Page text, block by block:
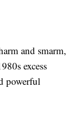
and smarm,
excess
powerful